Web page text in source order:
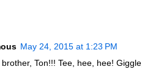
May 24, 2015 at 1:23 PM
Ton!!! Tee, hee, hee!